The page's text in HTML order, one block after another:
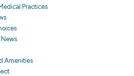
Practices
Amenities